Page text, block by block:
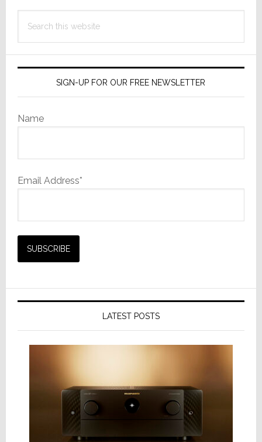
this
SIGN-UP FOR OUR FREE NEWSLETTER
Name
Email Address*
LATEST POSTS